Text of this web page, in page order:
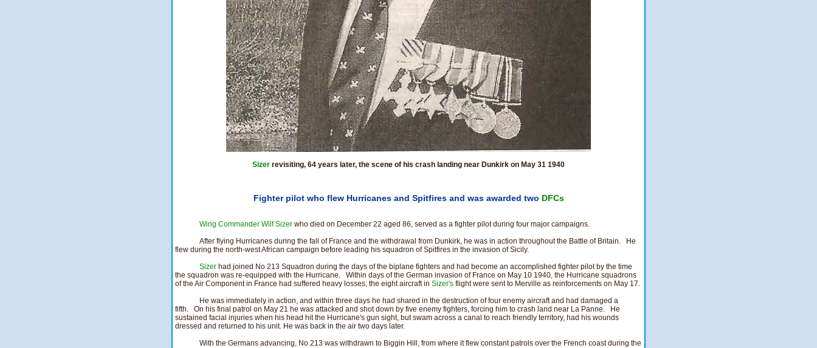
Sizer revisiting, 64 years later, the scene of his crash landing near Dunkirk on May 31 1940
Fighter pilot who flew Hurricanes and Spitfires and was awarded two DFCs
Wing Commander Wilf Sizer who died on December 22 aged 86, served as a fighter pilot during four major campaigns.
After flying Hurricanes during the fall of France and the withdrawal from Dunkirk, he was in action throughout the Battle of Britain. He
flew during the north-west African campaign before leading his squadron of Spitfires in the invasion of Sicily.
Sizer had joined No 213 Squadron during the days of the biplane fighters and had become an accomplished fighter pilot by the time
the squadron was re-equipped with the Hurricane. Within days of the German invasion of France on May 10 1940, the Hurricane squadrons
of the Air Component in France had suffered heavy losses; the eight aircraft in Sizer's flight were sent to Merville as reinforcements on May 17.
He was immediately in action, and within three days he had shared in the destruction of four enemy aircraft and had damaged a
fifth. On his final patrol on May 21 he was attacked and shot down by five enemy fighters, forcing him to crash land near La Panne. He
sustained facial injuries when his head hit the Hurricane's gun sight, but swam across a canal to reach friendly territory, had his wounds
dressed and returned to his unit. He was back in the air two days later.
With the Germans advancing, No 213 was withdrawn to Biggin Hill, from where it flew constant patrols over the French coast during the